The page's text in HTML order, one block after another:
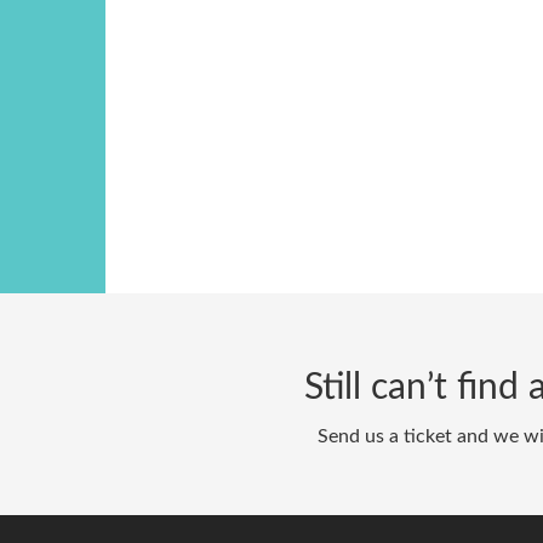
Still can’t find
Send us a ticket and we